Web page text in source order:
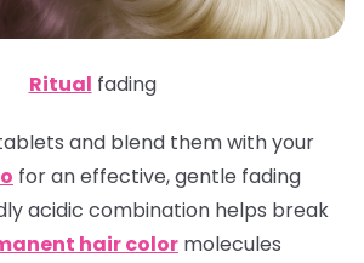
Ritual fading
and blend them with your
for an effective, gentle fading
acidic combination helps break
hair color molecules